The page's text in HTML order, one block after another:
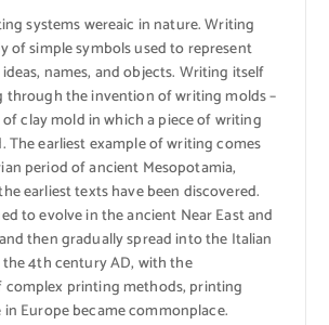
systems wereaic in nature. Writing
of simple symbols used to represent
names, and objects. Writing itself
through the invention of writing molds –
of clay mold in which a piece of writing
The earliest example of writing comes
period of ancient Mesopotamia,
earliest texts have been discovered.
to evolve in the ancient Near East and
then gradually spread into the Italian
the 4th century AD, with the
complex printing methods, printing
Europe became commonplace.